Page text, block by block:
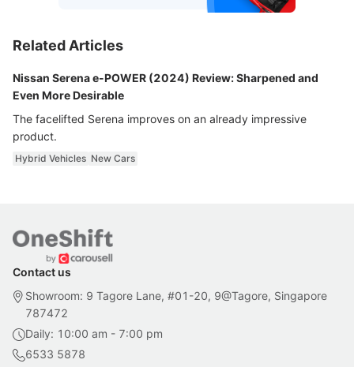
Related Articles
Nissan Serena e-POWER (2024) Review: Sharpened and
Even More Desirable
The facelifted Serena improves on an already impressive
product.
Hybrid Vehicles New Cars
Contact us
Showroom: 9 Tagore Lane, #01-20, 9@Tagore, Singapore
787472
Daily: 10:00 am - 7:00 pm
6533 5878